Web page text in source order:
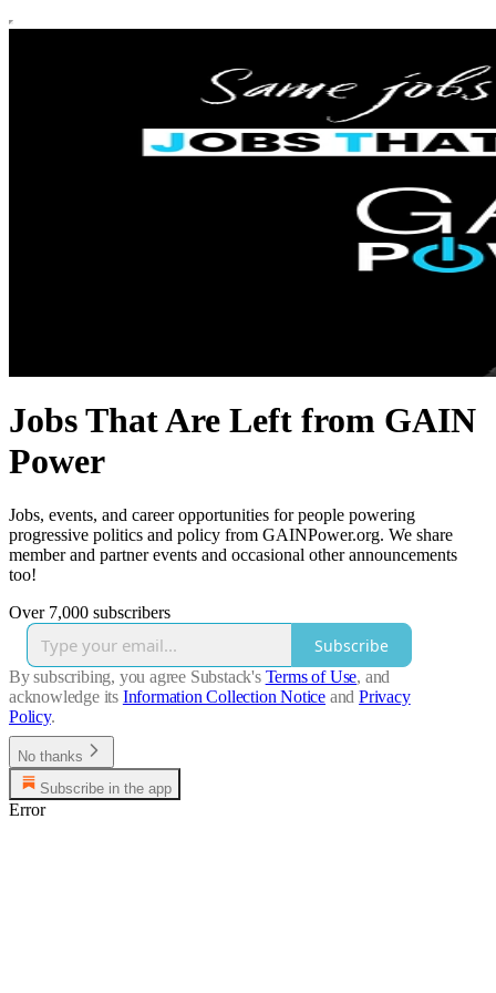
Jobs That Are Left from GAIN
Power
Jobs, events, and career opportunities for people powering
progressive politics and policy from GAINPower.org. We share
member and partner events and occasional other announcements
too!
Over 7,000 subscribers
Subscribe
By subscribing, you agree Substack's Terms of Use, and
acknowledge its Information Collection Notice and Privacy
Policy.
No thanks
Subscribe in the app
Error